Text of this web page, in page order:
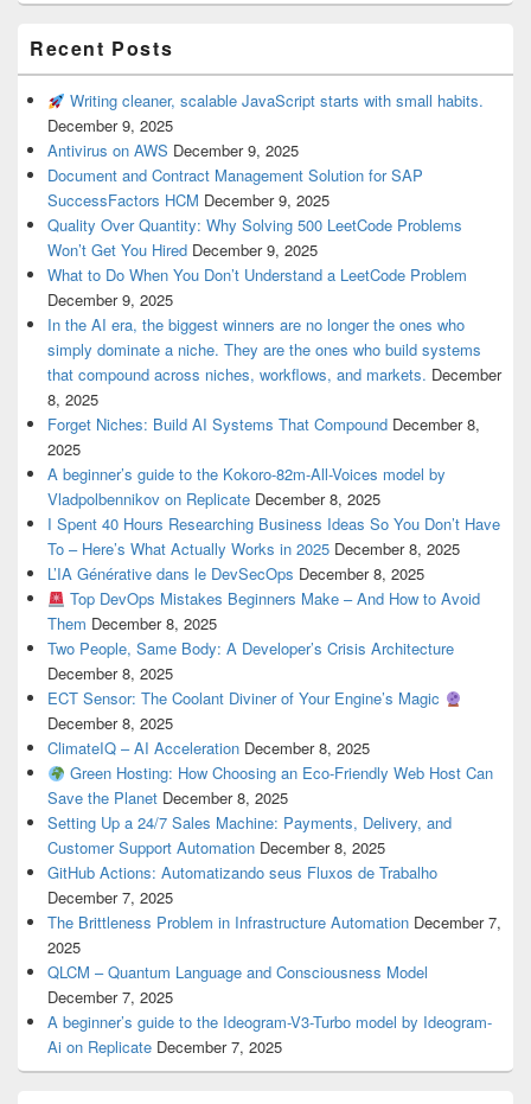
Recent Posts
Writing cleaner, scalable JavaScript starts with small habits.
December 9, 2025
Antivirus on AWS December 9, 2025
Document and Contract Management Solution for SAP
SuccessFactors HCM December 9, 2025
Quality Over Quantity: Why Solving 500 LeetCode Problems
Won’t Get You Hired December 9, 2025
What to Do When You Don’t Understand a LeetCode Problem
December 9, 2025
In the AI era, the biggest winners are no longer the ones who
simply dominate a niche. They are the ones who build systems
that compound across niches, workflows, and markets. December
8, 2025
Forget Niches: Build AI Systems That Compound December 8,
2025
A beginner’s guide to the Kokoro-82m-All-Voices model by
Vladpolbennikov on Replicate December 8, 2025
I Spent 40 Hours Researching Business Ideas So You Don’t Have
To – Here’s What Actually Works in 2025 December 8, 2025
L’IA Générative dans le DevSecOps December 8, 2025
Top DevOps Mistakes Beginners Make – And How to Avoid
Them December 8, 2025
Two People, Same Body: A Developer’s Crisis Architecture
December 8, 2025
ECT Sensor: The Coolant Diviner of Your Engine’s Magic
December 8, 2025
ClimateIQ – AI Acceleration December 8, 2025
Green Hosting: How Choosing an Eco-Friendly Web Host Can
Save the Planet December 8, 2025
Setting Up a 24/7 Sales Machine: Payments, Delivery, and
Customer Support Automation December 8, 2025
GitHub Actions: Automatizando seus Fluxos de Trabalho
December 7, 2025
The Brittleness Problem in Infrastructure Automation December 7,
2025
QLCM – Quantum Language and Consciousness Model
December 7, 2025
A beginner’s guide to the Ideogram-V3-Turbo model by Ideogram-
Ai on Replicate December 7, 2025